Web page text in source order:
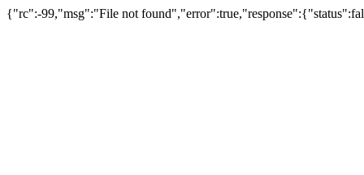
{"rc":-99,"msg":"File not